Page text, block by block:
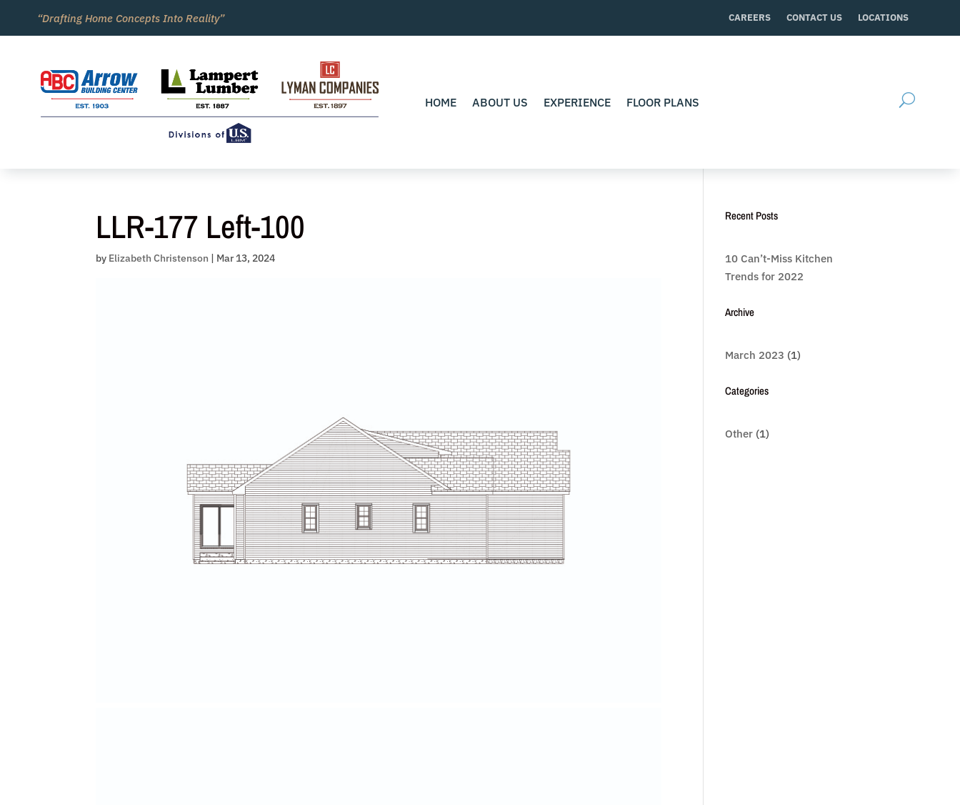
content
“Drafting Home Concepts Into Reality” CAREERS CONTACT US LOCATIONS
HOME ABOUT US EXPERIENCE FLOOR PLANS
LLR-177 Left-100
by Elizabeth Christenson | Mar 13, 2024
Recent Posts
10 Can’t-Miss Kitchen
Trends for 2022
Archive
March 2023 (1)
Categories
Other (1)